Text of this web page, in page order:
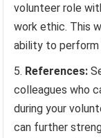
volunteer role
work ethic. This
ability to perform
References:
colleagues who
during your
can further